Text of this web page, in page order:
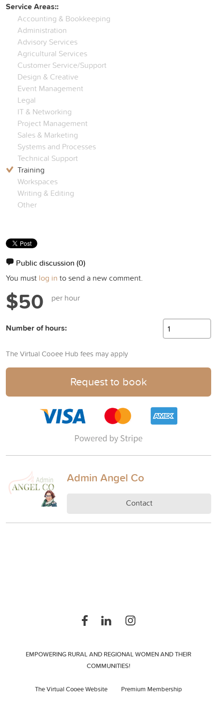
Service Areas::
Accounting & Bookkeeping
Administration
Advisory Services
Agricultural Services
Customer Service/Support
Design & Creative
Event Management
Legal
IT & Networking
Project Management
Sales & Marketing
Systems and Processes
Technical Support
Training
Workspaces
Writing & Editing
Other
Public discussion (0)
You must log in to send a new comment.
$50 per hour
Number of hours:
The Virtual Cooee Hub fees may apply
Request to book
Admin Angel Co
Contact
EMPOWERING RURAL AND REGIONAL WOMEN AND THEIR
COMMUNITIES!
The Virtual Cooee Website Premium Membership